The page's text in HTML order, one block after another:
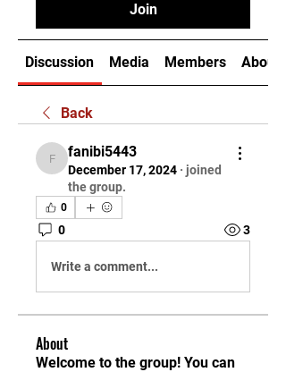
Join
Discussion Media Members About
Back
fanibi5443
fanibi5443
December 17, 2024 · joined
the group.
0
0 3
Write a comment...
About
Welcome to the group! You can